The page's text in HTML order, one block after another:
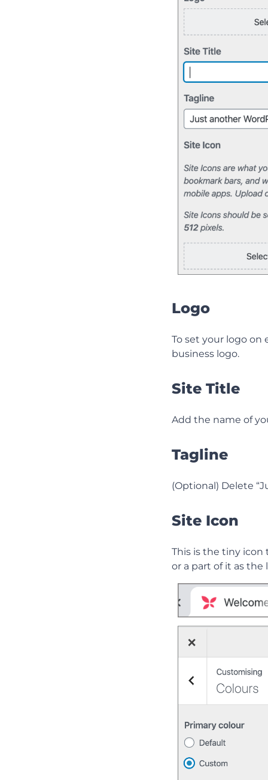
Logo
To set your logo on
business logo.
Site Title
Add the name of
Tagline
(Optional) Delete
Site Icon
This is the tiny icon
or a part of it as the